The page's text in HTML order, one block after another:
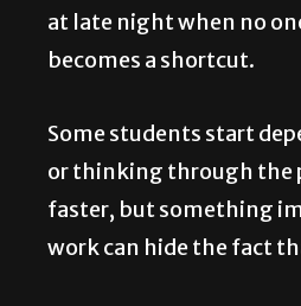
at late night when no
becomes a shortcut.
Some students start
or thinking through the
faster, but something
work can hide the fact